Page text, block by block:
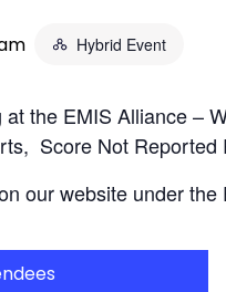
Hybrid Event
the EMIS Alliance –
Score Not
our website under